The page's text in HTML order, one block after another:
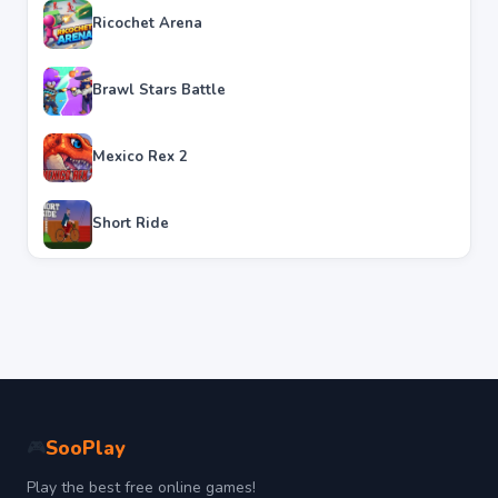
Ricochet Arena
Brawl Stars Battle
Mexico Rex 2
Short Ride
SooPlay
Play the best free online games!